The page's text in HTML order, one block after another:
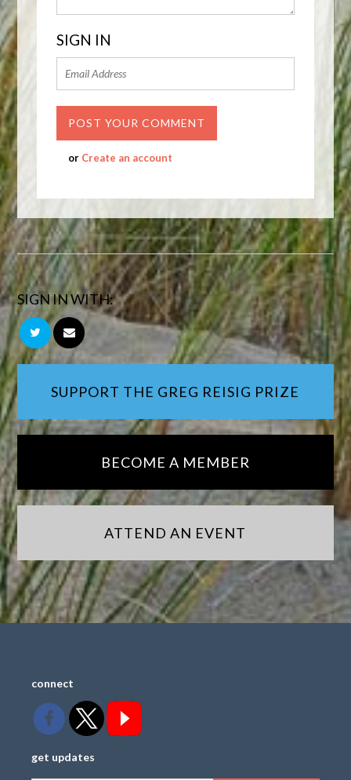
SIGN IN
or Create an account
SIGN IN WITH:
SUPPORT THE GREG REISIG PRIZE
BECOME A MEMBER
ATTEND AN EVENT
connect
get updates